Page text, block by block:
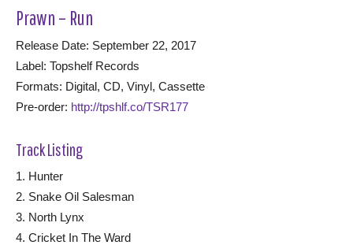
Prawn – Run
Release Date: September 22, 2017
Label: Topshelf Records
Formats: Digital, CD, Vinyl, Cassette
Pre-order: http://tpshlf.co/TSR177
Track Listing
1. Hunter
2. Snake Oil Salesman
3. North Lynx
4. Cricket In The Ward